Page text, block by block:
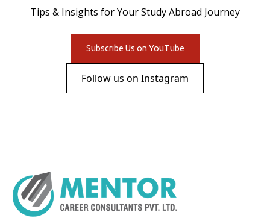
Tips & Insights for Your Study Abroad Journey
Subscribe Us on YouTube
Follow us on Instagram